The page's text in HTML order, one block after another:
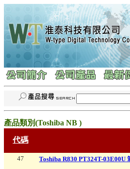
產品類別(Toshiba NB )
代碼
47 Toshiba R830 PT324T-03E00U